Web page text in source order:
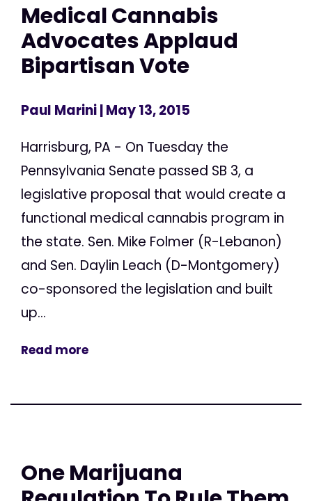
Medical Cannabis
Advocates Applaud
Bipartisan Vote
Paul Marini| May 13, 2015
Harrisburg, PA - On Tuesday the
Pennsylvania Senate passed SB 3, a
legislative proposal that would create a
functional medical cannabis program in
the state. Sen. Mike Folmer (R-Lebanon)
and Sen. Daylin Leach (D-Montgomery)
co-sponsored the legislation and built
up...
Read more
One Marijuana